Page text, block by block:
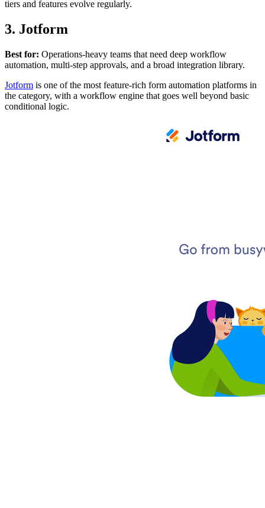
tiers and features evolve regularly.
3. Jotform
Best for: Operations-heavy teams that need deep workflow
automation, multi-step approvals, and a broad integration library.
Jotform is one of the most feature-rich form automation platforms in
the category, with a workflow engine that goes well beyond basic
conditional logic.